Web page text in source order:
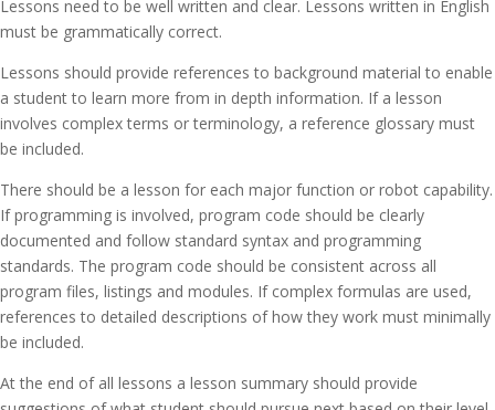
Lessons need to be well written and clear. Lessons written in English
must be grammatically correct.
Lessons should provide references to background material to enable
a student to learn more from in depth information. If a lesson
involves complex terms or terminology, a reference glossary must
be included.
There should be a lesson for each major function or robot capability.
If programming is involved, program code should be clearly
documented and follow standard syntax and programming
standards. The program code should be consistent across all
program files, listings and modules. If complex formulas are used,
references to detailed descriptions of how they work must minimally
be included.
At the end of all lessons a lesson summary should provide